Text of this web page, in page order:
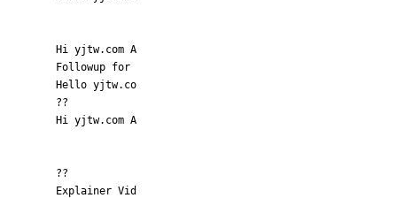
Hi yjtw.com A
Followup for
Hello yjtw.co
??
Hi yjtw.com A
??
Explainer Vid